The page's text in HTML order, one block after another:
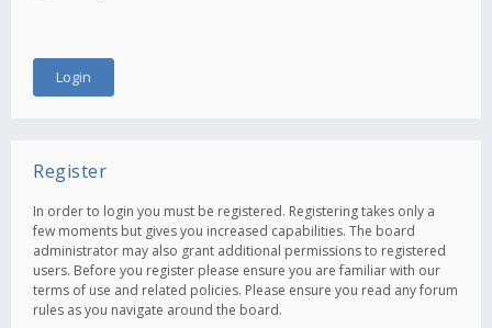
Register
In order to login you must be registered. Registering takes only a
few moments but gives you increased capabilities. The board
administrator may also grant additional permissions to registered
users. Before you register please ensure you are familiar with our
terms of use and related policies. Please ensure you read any forum
rules as you navigate around the board.